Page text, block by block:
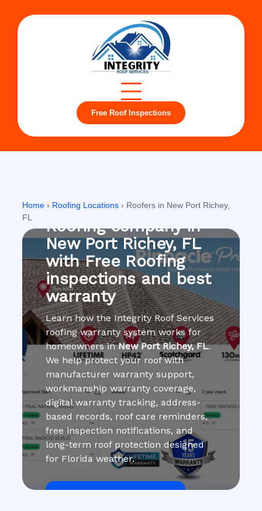
Free Roof Inspections
Home › Roofing Locations › Roofers in New Port Richey,
FL
Roofing company in
New Port Richey, FL
with Free Roofing
inspections and best
warranty
Learn how the Integrity Roof Services
roofing warranty system works for
homeowners inNew Port Richey, FL.
We help protect your roof with
manufacturer warranty support,
workmanship warranty coverage,
digital warranty tracking, address-
based records, roof care reminders,
free inspection notifications, and
long-term roof protection designed
for Florida weather.